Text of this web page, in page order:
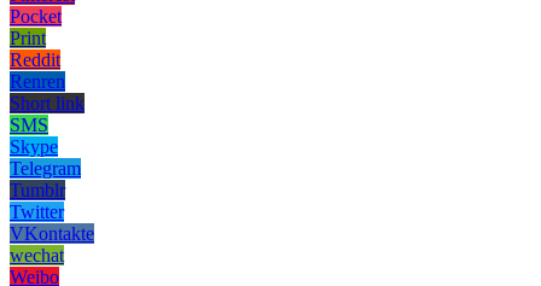
Pocket
Print
Reddit
Renren
Short link
SMS
Skype
Telegram
Tumblr
Twitter
VKontakte
wechat
Weibo